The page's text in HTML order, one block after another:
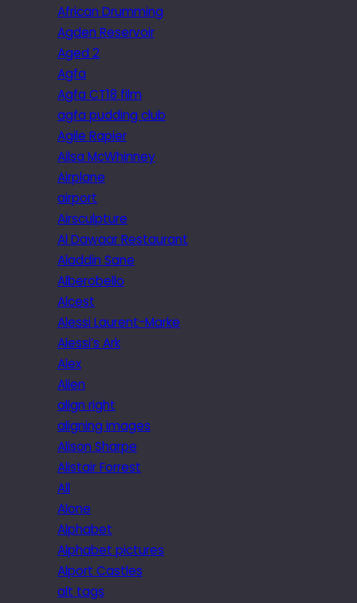
African Drumming
Agden Reservoir
Aged 2
Agfa
Agfa CT18 film
agfa pudding club
Agile Rapier
Ailsa McWhinney
Airplane
airport
Airsculpture
Al Dawaar Restaurant
Aladdin Sane
Alberobello
Alcest
Alessi Laurent-Marke
Alessi’s Ark
Alex
Alien
align right
aligning images
Alison Sharpe
Alistair Forrest
All
Alone
Alphabet
Alphabet pictures
Alport Castles
alt tags